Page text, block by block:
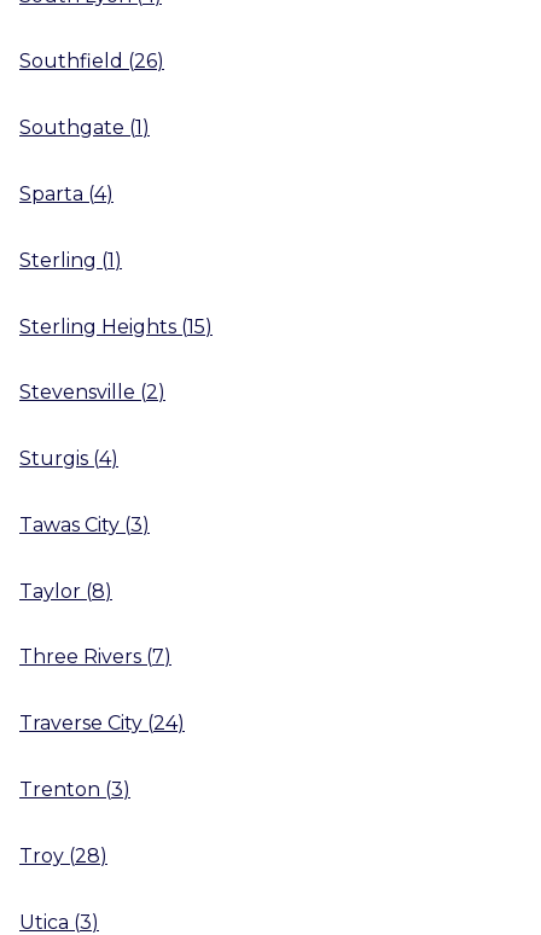
Southfield (26)
Southgate (1)
Sparta (4)
Sterling (1)
Sterling Heights (15)
Stevensville (2)
Sturgis (4)
Tawas City (3)
Taylor (8)
Three Rivers (7)
Traverse City (24)
Trenton (3)
Troy (28)
Utica (3)